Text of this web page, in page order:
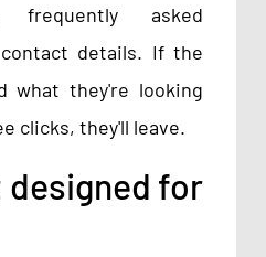
frequently asked
details. If the
what they're looking
clicks, they'll leave.
designed for